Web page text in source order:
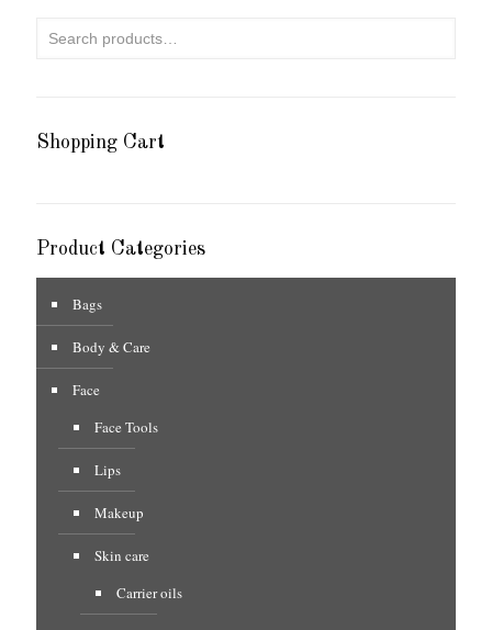
Shopping Cart
Product Categories
Bags
Body & Care
Face
Face Tools
Lips
Makeup
Skin care
Carrier oils